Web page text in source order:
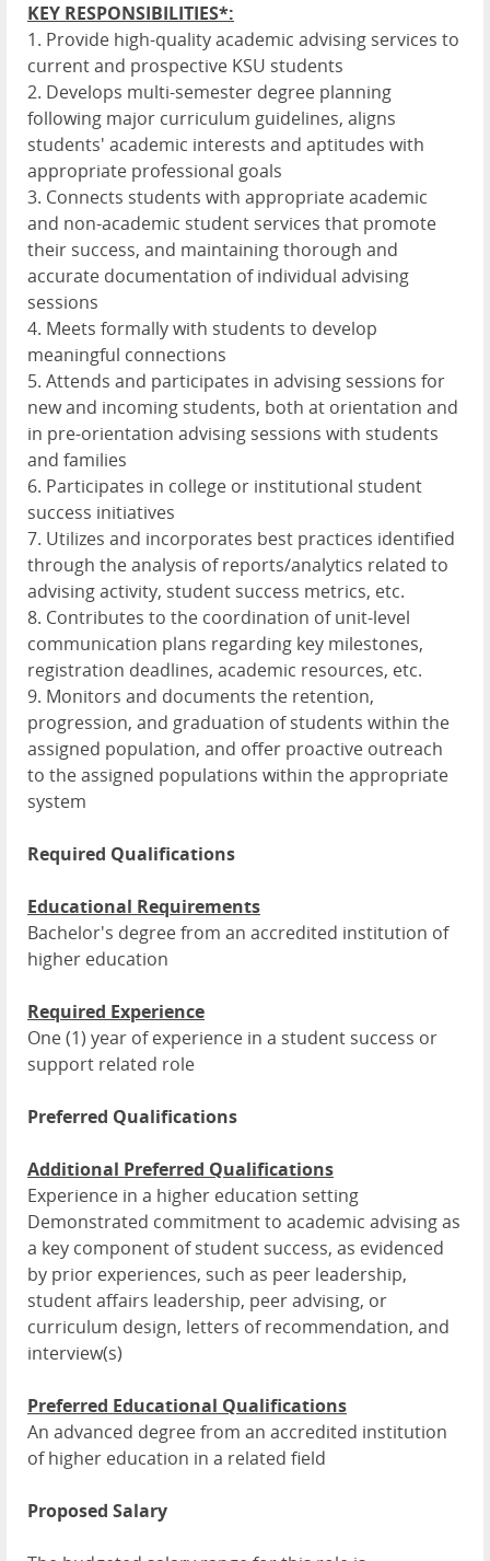
KEY RESPONSIBILITIES*:
1. Provide high-quality academic advising services to
current and prospective KSU students
2. Develops multi-semester degree planning
following major curriculum guidelines, aligns
students' academic interests and aptitudes with
appropriate professional goals
3. Connects students with appropriate academic
and non-academic student services that promote
their success, and maintaining thorough and
accurate documentation of individual advising
sessions
4. Meets formally with students to develop
meaningful connections
5. Attends and participates in advising sessions for
new and incoming students, both at orientation and
in pre-orientation advising sessions with students
and families
6. Participates in college or institutional student
success initiatives
7. Utilizes and incorporates best practices identified
through the analysis of reports/analytics related to
advising activity, student success metrics, etc.
8. Contributes to the coordination of unit-level
communication plans regarding key milestones,
registration deadlines, academic resources, etc.
9. Monitors and documents the retention,
progression, and graduation of students within the
assigned population, and offer proactive outreach
to the assigned populations within the appropriate
system
Required Qualifications
Educational Requirements
Bachelor's degree from an accredited institution of
higher education
Required Experience
One (1) year of experience in a student success or
support related role
Preferred Qualifications
Additional Preferred Qualifications
Experience in a higher education setting
Demonstrated commitment to academic advising as
a key component of student success, as evidenced
by prior experiences, such as peer leadership,
student affairs leadership, peer advising, or
curriculum design, letters of recommendation, and
interview(s)
Preferred Educational Qualifications
An advanced degree from an accredited institution
of higher education in a related field
Proposed Salary